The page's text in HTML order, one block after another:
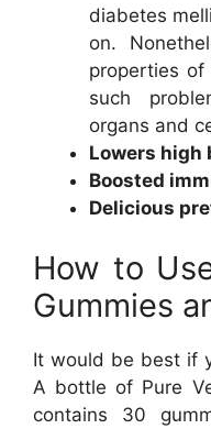
diabetes
on.
properties
such
organs and
Lowers high
Boosted
Delicious
How to
Gummies
It would be best if
A bottle of Pure
contains 30